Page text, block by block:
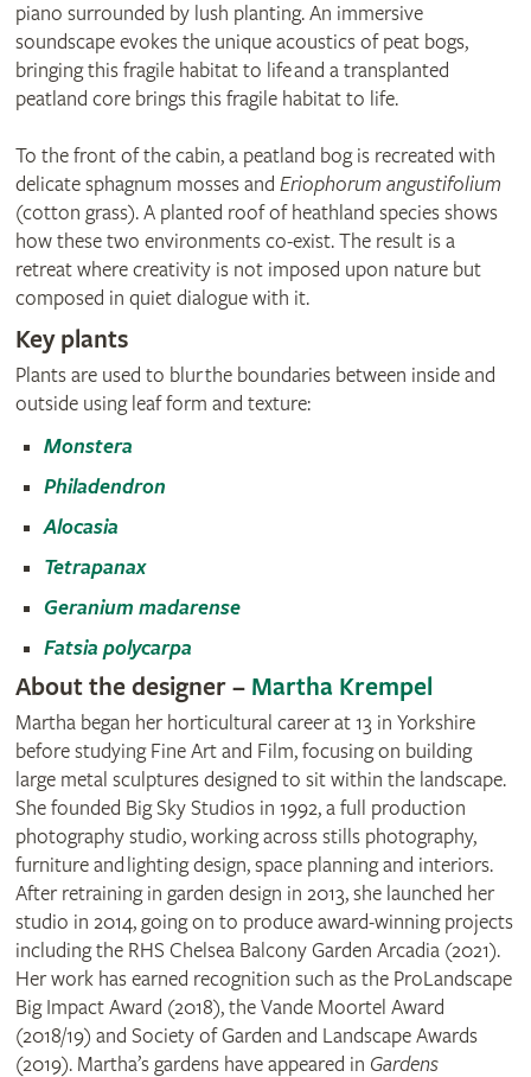
piano surrounded by lush planting. An immersive
soundscape evokes the unique acoustics of peat bogs,
bringing this fragile habitat to life and a transplanted
peatland core brings this fragile habitat to life.
To the front of the cabin, a peatland bog is recreated with
delicate sphagnum mosses and Eriophorum angustifolium
(cotton grass). A planted roof of heathland species shows
how these two environments co-exist. The result is a
retreat where creativity is not imposed upon nature but
composed in quiet dialogue with it.
Key plants
Plants are used to blur the boundaries between inside and
outside using leaf form and texture:
Monstera
Philadendron
Alocasia
Tetrapanax
Geranium madarense
Fatsia polycarpa
About the designer – Martha Krempel
Martha began her horticultural career at 13 in Yorkshire
before studying Fine Art and Film, focusing on building
large metal sculptures designed to sit within the landscape.
She founded Big Sky Studios in 1992, a full production
photography studio, working across stills photography,
furniture and lighting design, space planning and interiors.
After retraining in garden design in 2013, she launched her
studio in 2014, going on to produce award‑winning projects
including the RHS Chelsea Balcony Garden Arcadia (2021).
Her work has earned recognition such as the ProLandscape
Big Impact Award (2018), the Vande Moortel Award
(2018/19) and Society of Garden and Landscape Awards
(2019). Martha’s gardens have appeared in Gardens